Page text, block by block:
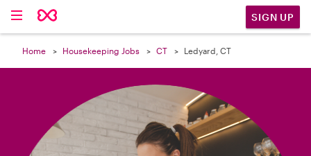
SIGN UP
Home Housekeeping Jobs CT Ledyard, CT
